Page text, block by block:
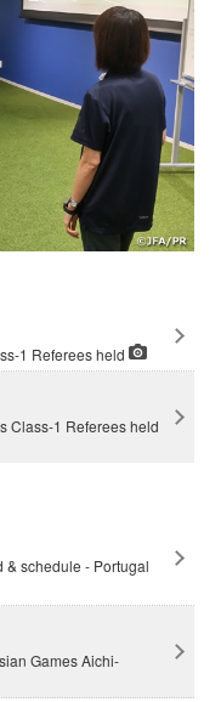
1 Referees held
Class-1 Referees held
& schedule - Portugal
Games Aichi-